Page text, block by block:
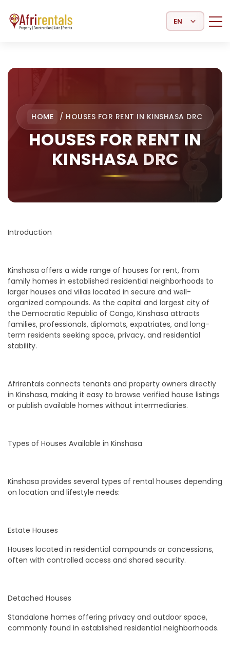
Select Language
HOME / HOUSES FOR RENT IN KINSHASA DRC
HOUSES FOR RENT IN
KINSHASA DRC
Introduction
Kinshasa offers a wide range of houses for rent, from
family homes in established residential neighborhoods to
larger houses and villas located in secure and well-
organized compounds. As the capital and largest city of
the Democratic Republic of Congo, Kinshasa attracts
families, professionals, diplomats, expatriates, and long-
term residents seeking space, privacy, and residential
stability.
Afrirentals connects tenants and property owners directly
in Kinshasa, making it easy to browse verified house listings
or publish available homes without intermediaries.
Types of Houses Available in Kinshasa
Kinshasa provides several types of rental houses depending
on location and lifestyle needs:
Estate Houses
Houses located in residential compounds or concessions,
often with controlled access and shared security.
Detached Houses
Standalone homes offering privacy and outdoor space,
commonly found in established residential neighborhoods.